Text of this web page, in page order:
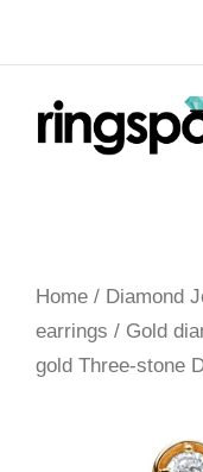
content
Home / Diamond
earrings / Gold
gold Three-stone